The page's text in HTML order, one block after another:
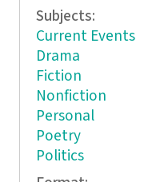
Subjects:
Current Events
Drama
Fiction
Nonfiction
Personal
Poetry
Politics